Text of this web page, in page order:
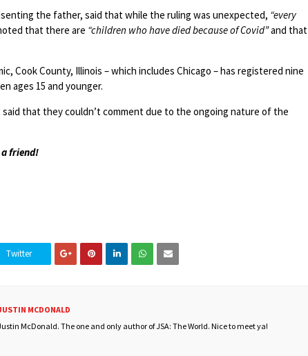
the father, said that while the ruling was unexpected, “every
that there are “children who have died because of Covid”and that
Cook County, Illinois – which includes Chicago – has registered nine
ages 15 and younger.
that they couldn’t comment due to the ongoing nature of the
friend!
Twitter
MCDONALD
McDonald. The one and only author of JSA: The World. Nice to meet ya!